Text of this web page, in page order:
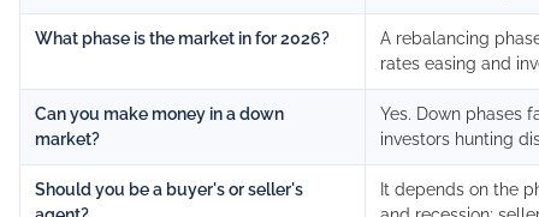
What phase is the market in for 2026?
A rebalancing
rates easing and
Can you make money in a down
market?
Yes. Down phases
investors hunting
Should you be a buyer's or seller's
It depends on the